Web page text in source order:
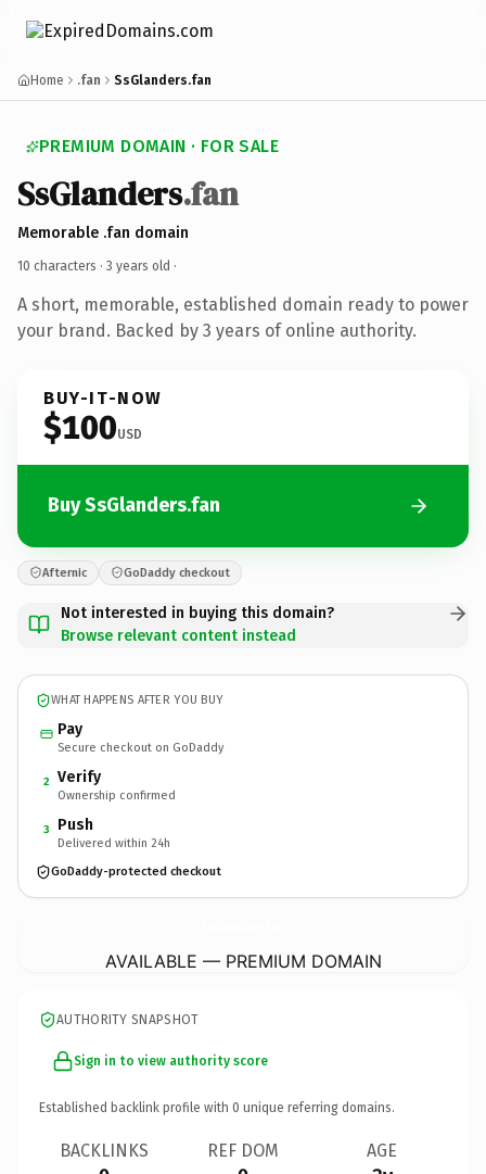
Home .fan SsGlanders.fan
PREMIUM DOMAIN · FOR SALE
SsGlanders.fan
Memorable .fan domain
10 characters · 3 years old ·
A short, memorable, established domain ready to power
your brand. Backed by 3 years of online authority.
BUY-IT-NOW
$100USD
Buy SsGlanders.fan
Afternic GoDaddy checkout
Not interested in buying this domain?
Browse relevant content instead
WHAT HAPPENS AFTER YOU BUY
Pay
Secure checkout on GoDaddy
2 Verify
Ownership confirmed
3 Push
Delivered within 24h
GoDaddy-protected checkout
AVAILABLE — PREMIUM DOMAIN
AUTHORITY SNAPSHOT
Sign in to view authority score
Established backlink profile with 0 unique referring domains.
BACKLINKS REF DOM AGE